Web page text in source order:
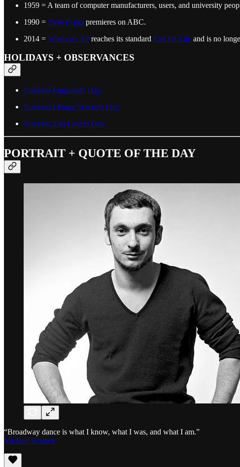
1959 = A team of computer manufacturers, users, and university
1990 = Twin Peaks premieres on ABC.
2014 = Windows XPreaches its standard End Of Life and is no
HOLIDAYS + OBSERVANCES
National Empanada Day
National Library Workers Day
National Zoo Lovers Day
PORTRAIT + QUOTE OF THE DAY
“Broadway dance is what I know, what I was, and what I am.”
Michael Bennett